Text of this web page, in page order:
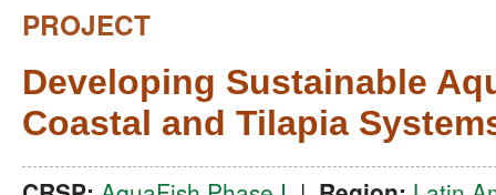
PROJECT
Developing Sustainable
Coastal and Tilapia